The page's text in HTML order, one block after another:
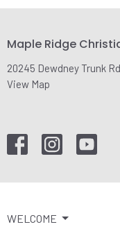
Maple Ridge
20245 Dewdney Trunk
View Map
WELCOME